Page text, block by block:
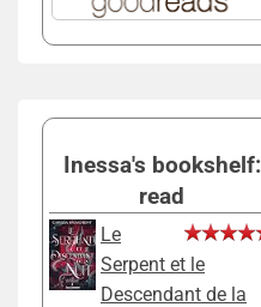
Inessa's bookshelf:
read
Le
Serpent et le
Descendant de la